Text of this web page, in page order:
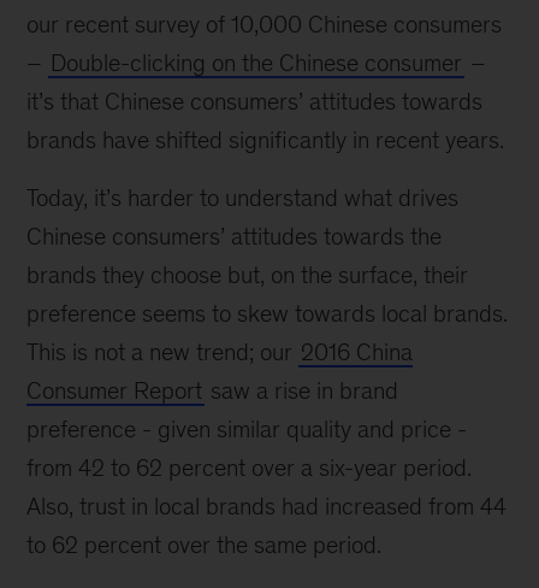
our recent survey of 10,000 Chinese consumers
– Double-clicking on the Chinese consumer –
it’s that Chinese consumers’ attitudes towards
brands have shifted significantly in recent years.
Today, it’s harder to understand what drives
Chinese consumers’ attitudes towards the
brands they choose but, on the surface, their
preference seems to skew towards local brands.
This is not a new trend; our 2016 China
Consumer Report saw a rise in brand
preference - given similar quality and price -
from 42 to 62 percent over a six-year period.
Also, trust in local brands had increased from 44
to 62 percent over the same period.